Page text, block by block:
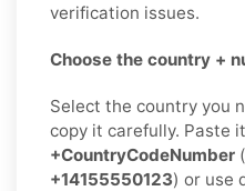
verification issues.
Choose the country +
Select the country you
copy it carefully. Paste
+CountryCodeNumber
+14155550123) or use